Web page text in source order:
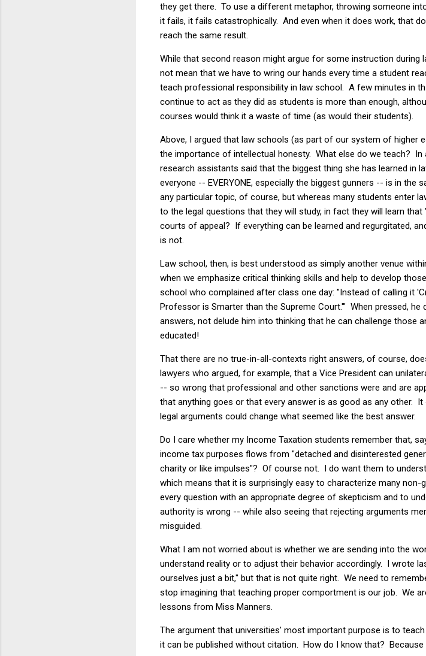
they get there. To use a different metaphor, throwing someone
it fails, it fails catastrophically. And even when it does work, that
reach the same result.
While that second reason might argue for some instruction
not mean that we have to wring our hands every time a student
teach professional responsibility in law school. A few minutes in
continue to act as they did as students is more than enough,
courses would think it a waste of time (as would their students).
Above, I argued that law schools (as part of our system of higher
the importance of intellectual honesty. What else do we teach?
research assistants said that the biggest thing she has learned in
everyone -- EVERYONE, especially the biggest gunners -- is in
any particular topic, of course, but whereas many students enter
to the legal questions that they will study, in fact they will learn
courts of appeal? If everything can be learned and regurgitated,
is not.
Law school, then, is best understood as simply another venue
when we emphasize critical thinking skills and help to develop
school who complained after class one day: "Instead of calling it
Professor is Smarter than the Supreme Court.'" When pressed,
answers, not delude him into thinking that he can challenge those
educated!
That there are no true-in-all-contexts right answers, of course,
lawyers who argued, for example, that a Vice President can
-- so wrong that professional and other sanctions were and are
that anything goes or that every answer is as good as any other.
legal arguments could change what seemed like the best answer.
Do I care whether my Income Taxation students remember that,
income tax purposes flows from "detached and disinterested
charity or like impulses"? Of course not. I do want them to
which means that it is surprisingly easy to characterize many
every question with an appropriate degree of skepticism and to
authority is wrong -- while also seeing that rejecting arguments
misguided.
What I am not worried about is whether we are sending into the
understand reality or to adjust their behavior accordingly. I wrote
ourselves just a bit," but that is not quite right. We need to
stop imagining that teaching proper comportment is our job. We
lessons from Miss Manners.
The argument that universities' most important purpose is to
it can be published without citation. How do I know that? Because